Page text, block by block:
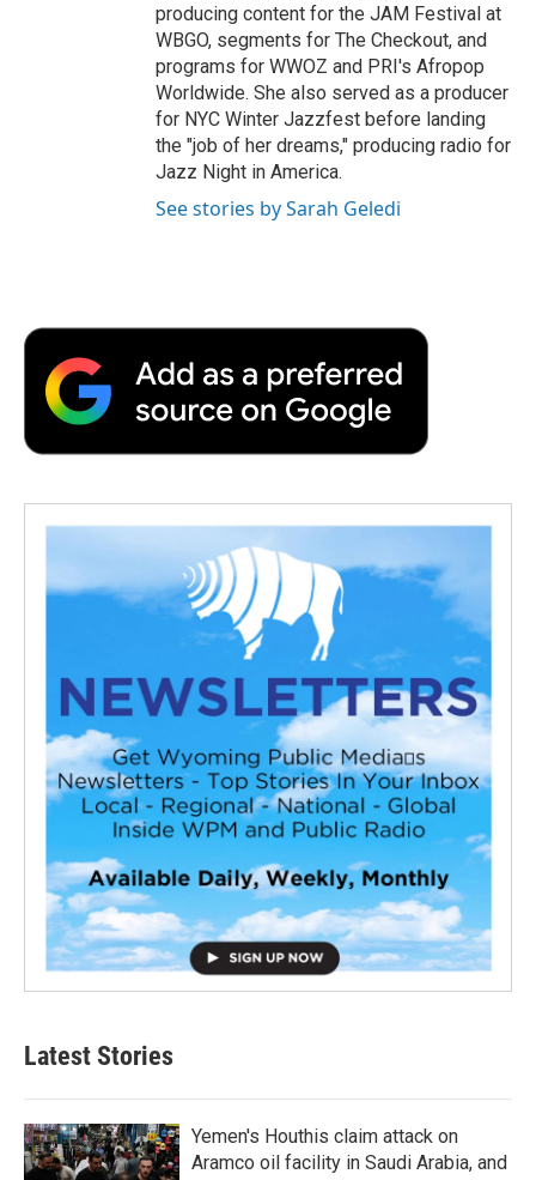
producing content for the JAM Festival at
WBGO, segments for The Checkout, and
programs for WWOZ and PRI's Afropop
Worldwide. She also served as a producer
for NYC Winter Jazzfest before landing
the "job of her dreams," producing radio for
Jazz Night in America.
See stories by Sarah Geledi
Latest Stories
Yemen's Houthis claim attack on
Aramco oil facility in Saudi Arabia, and